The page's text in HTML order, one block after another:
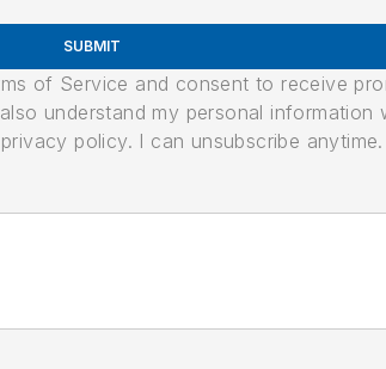
SUBMIT
of Service and consent to receive
understand my personal
policy. I can unsubscribe anytime.